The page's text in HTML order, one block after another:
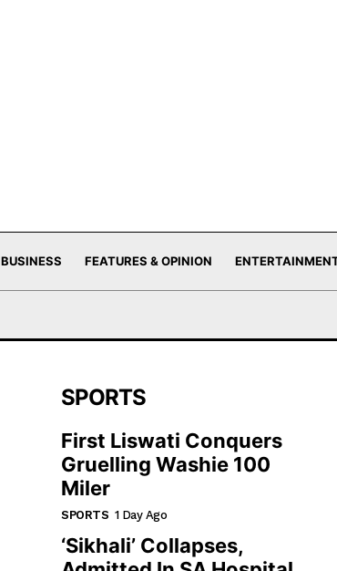
BUSINESS FEATURES & OPINION
SPORTS
First Liswati Conquers
Gruelling Washie 100
Miler
SPORTS 1 Day Ago
‘Sikhali’ Collapses,